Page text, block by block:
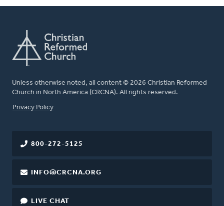
Unless otherwise noted, all content © 2026 Christian Reformed
Church in North America (CRCNA). All rights reserved.
FOOTER
Privacy Policy
800-272-5125
INFO@CRCNA.ORG
LIVE CHAT